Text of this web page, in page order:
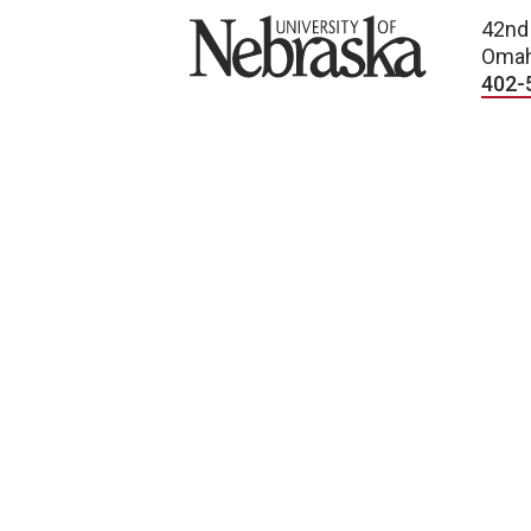
University of Nebraska
402-